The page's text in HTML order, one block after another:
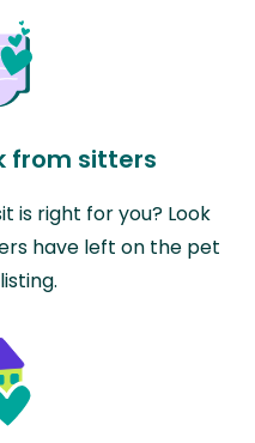
from sitters
is right for you? Look
have left on the pet